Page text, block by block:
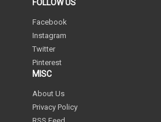
FOLLOW US
Facebook
Instagram
Twitter
Pinterest
MISC
About Us
Privacy Policy